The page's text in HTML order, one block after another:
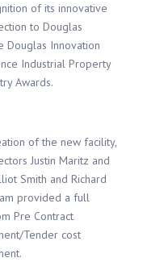
ofits innovative
to Douglas
Douglas Innovation
Industrial Property
Awards.
of the new facility,
Justin Maritz and
Smith and Richard
provided a full
Pre Contract
Tender cost